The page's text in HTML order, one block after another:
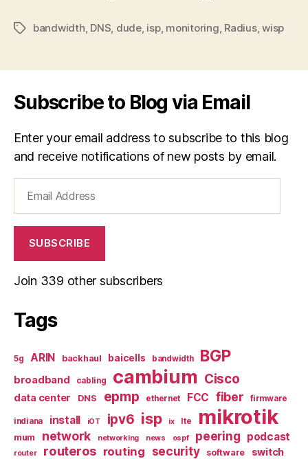
Tagsbandwidth DNS dude, isp, monitoring Radius,wisp
Subscribe to Blog via Email
Enter your email address to subscribe to this blog
and receive notifications of new posts by email.
Address
SUBSCRIBE
Join 339 other subscribers
Tags
5g ARIN backhaul baicells bandwidth BGP
broadband cabling cambium Cisco
data center DNS epmp ethernet FCC fiber firmware
indiana install iOT ipv6 isp ix lte mikrotik
mum network networking news ospf peering podcast
router routeros routing security software switch